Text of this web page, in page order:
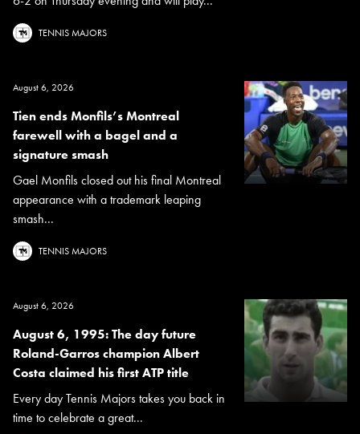
TENNIS MAJORS
August 6, 2026
Tien ends Monfils’s Montreal
farewell with a bagel and a
signature smash
Gael Monfils closed out his final Montreal
appearance with a trademark leaping
smash...
TENNIS MAJORS
August 6, 2026
August 6, 1995: The day future
Roland-Garros champion Albert
Costa claimed his first ATP title
Every day Tennis Majors takes you back in
time to celebrate a great...